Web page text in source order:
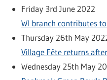
Friday 3rd June 2022
WI branch contributes to
Thursday 26th May
Village Fête returns
Wednesday 25th May